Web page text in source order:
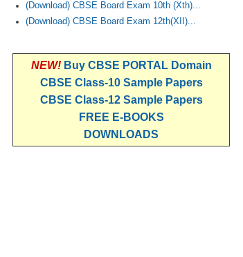
(Download) CBSE Board Exam 10th (Xth)...
(Download) CBSE Board Exam 12th(XII)...
NEW! Buy CBSE PORTAL Domain
CBSE Class-10 Sample Papers
CBSE Class-12 Sample Papers
FREE E-BOOKS
DOWNLOADS